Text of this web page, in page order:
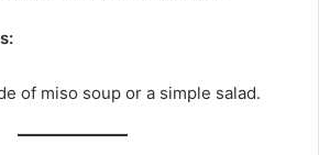
of miso soup or a simple salad.